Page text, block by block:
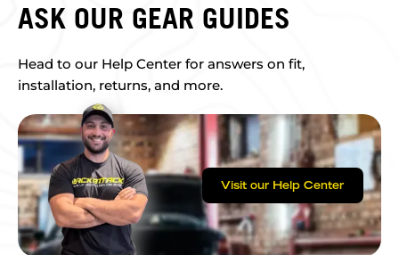
ASK OUR GEAR GUIDES
Head to our Help Center for answers on fit,
installation, returns, and more.
Visit our Help Center